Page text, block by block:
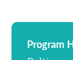
Program